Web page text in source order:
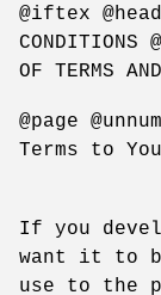
@iftex
OF TERMS
@page
Terms to
If you
want it to
use to the